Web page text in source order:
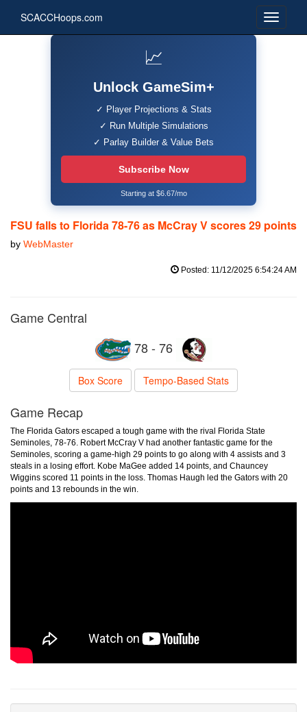
SCACCHoops.com
📈
Unlock GameSim+
✓ Player Projections & Stats
✓ Run Multiple Simulations
✓ Parlay Builder & Value Bets
Subscribe Now
Starting at $6.67/mo
FSU falls to Florida 78-76 as McCray V scores 29 points
by WebMaster
Posted: 11/12/2025 6:54:24 AM
Game Central
78 - 76
Box Score Tempo-Based Stats
Game Recap
The Florida Gators escaped a tough game with the rival Florida State
Seminoles, 78-76. Robert McCray V had another fantastic game for the
Seminoles, scoring a game-high 29 points to go along with 4 assists and 3
steals in a losing effort. Kobe MaGee added 14 points, and Chauncey
Wiggins scored 11 points in the loss. Thomas Haugh led the Gators with 20
points and 13 rebounds in the win.